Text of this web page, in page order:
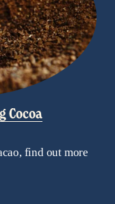
Cocoa
find out more